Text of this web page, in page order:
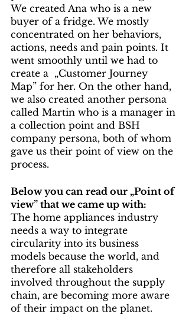
We created Ana who is a new
buyer of a fridge. We mostly
concentrated on her behaviors,
actions, needs and pain points. It
went smoothly until we had to
create a  „Customer Journey
Map” for her. On the other hand,
we also created another persona
called Martin who is a manager in
a collection point and BSH
company persona, both of whom
gave us their point of view on the
process.
Below you can read our „Point of
view” that we came up with:
The home appliances industry
needs a way to integrate
circularity into its business
models because the world, and
therefore all stakeholders
involved throughout the supply
chain, are becoming more aware
of their impact on the planet.